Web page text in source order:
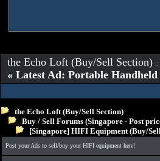
the Echo Loft (Buy/Sell Section) ::
« Latest Ad: Portable
the Echo Loft (Buy/Sell Section)
Buy / Sell Forums (Singapore - Post
[Singapore] HIFI Equipment (Buy/
Post your Ads to sell/buy your HIFI equipment here!